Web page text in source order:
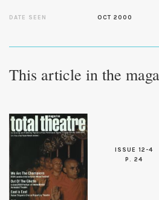
DATE SEEN OCT 2000
This article in the
ISSUE 12-4
P. 24